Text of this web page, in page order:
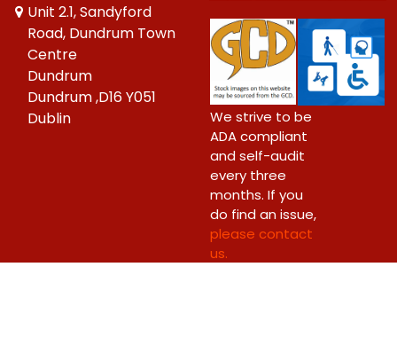
Unit 2.1, Sandyford
Road, Dundrum Town
Centre
Dundrum
Dundrum ,D16 Y051
Dublin
We strive to be
ADA compliant
and self-audit
every three
months. If you
do find an issue,
please contact
us.